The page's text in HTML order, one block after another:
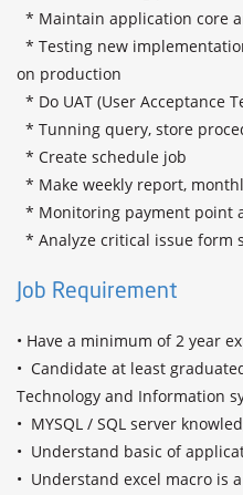
on production
* Analyze critical issue
Job Requirement
• Have a minimum of 2 year
•  Candidate at least
Technology and Information
•  MYSQL / SQL server
•  Understand basic of
•  Understand excel macro is